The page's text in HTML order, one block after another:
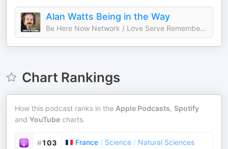
Alan Watts Being in the Way
Be Here Now Network / Love Serve Remember Foundation
Chart Rankings
How this podcast ranks in the Apple Podcasts, Spotify
and YouTube charts.
#103 France / Science / Natural Sciences